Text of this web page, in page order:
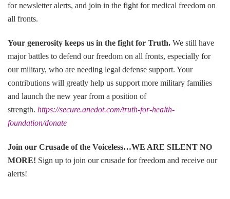
for newsletter alerts, and join in the fight for medical freedom on
all fronts.
Your generosity keeps us in the fight for Truth. We still have
major battles to defend our freedom on all fronts, especially for
our military, who are needing legal defense support. Your
contributions will greatly help us support more military families
and launch the new year from a position of
strength. https://secure.anedot.com/truth-for-health-
foundation/donate
Join our Crusade of the Voiceless…WE ARE SILENT NO
MORE! Sign up to join our crusade for freedom and receive our
alerts!